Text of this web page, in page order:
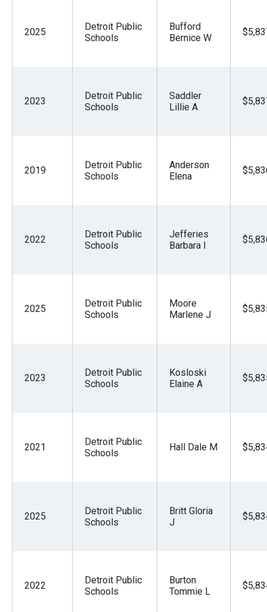
2025
Detroit Public
Schools
Bufford
Bernice W
2023
Detroit Public
Schools
Saddler
Lillie A
2019
Detroit Public
Schools
Anderson
Elena
2022
Detroit Public
Schools
Jefferies
Barbara I
2025
Detroit Public
Schools
Moore
Marlene J
2023
Detroit Public
Schools
Kosloski
Elaine A
2021
Detroit Public
Schools
Hall Dale M
2025
Detroit Public
Schools
Britt Gloria
J
2022
Detroit Public
Schools
Burton
Tommie L